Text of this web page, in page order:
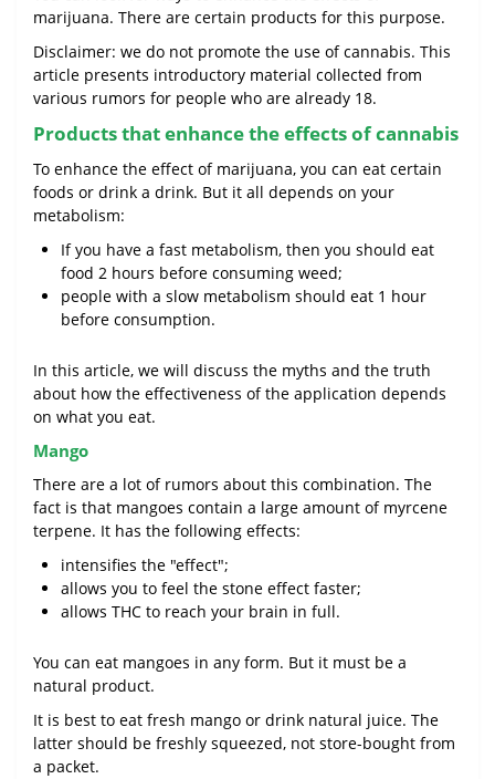
marijuana. There are certain products for this purpose.
Disclaimer: we do not promote the use of cannabis. This
article presents introductory material collected from
various rumors for people who are already 18.
Products that enhance the effects of cannabis
To enhance the effect of marijuana, you can eat certain
foods or drink a drink. But it all depends on your
metabolism:
If you have a fast metabolism, then you should eat
food 2 hours before consuming weed;
people with a slow metabolism should eat 1 hour
before consumption.
In this article, we will discuss the myths and the truth
about how the effectiveness of the application depends
on what you eat.
Mango
There are a lot of rumors about this combination. The
fact is that mangoes contain a large amount of myrcene
terpene. It has the following effects:
intensifies the "effect";
allows you to feel the stone effect faster;
allows THC to reach your brain in full.
You can eat mangoes in any form. But it must be a
natural product.
It is best to eat fresh mango or drink natural juice. The
latter should be freshly squeezed, not store-bought from
a packet.